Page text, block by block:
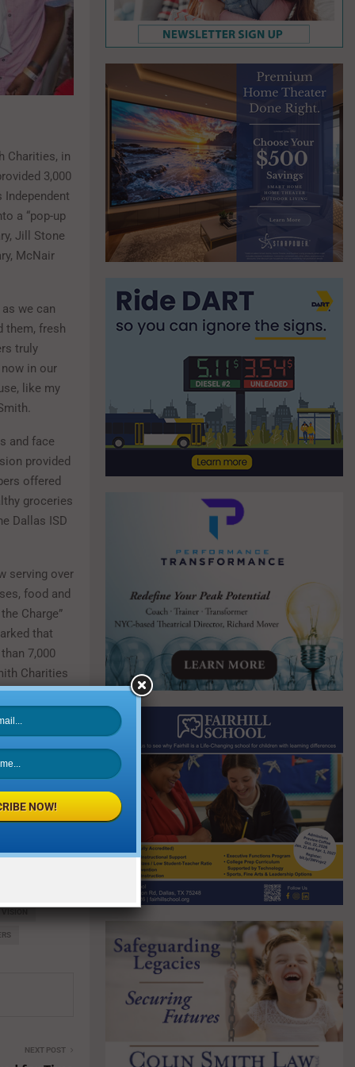
Charities, in
3,000
a “pop-up
Jill Stone
McNair
we can
them, fresh
truly
in our
like my
and face
provided
offered
groceries
Dallas ISD
serving over
food and
Charge”
that
7,000
Charities
partners
and getting
with
dedication
four years.
and
School
NEXT POST
NOW!